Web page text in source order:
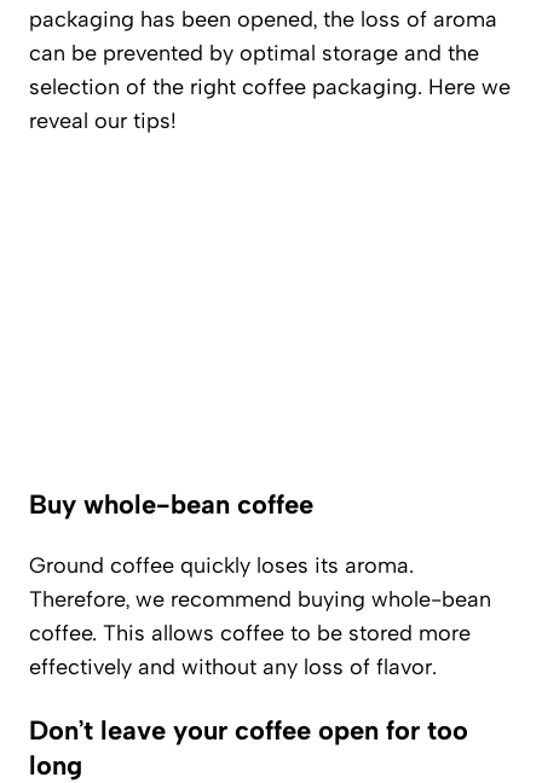
packaging has been opened, the loss of aroma
can be prevented by optimal storage and the
selection of the right coffee packaging. Here we
reveal our tips!
Buy whole-bean coffee
Ground coffee quickly loses its aroma.
Therefore, we recommend buying whole-bean
coffee. This allows coffee to be stored more
effectively and without any loss of flavor.
Don’t leave your coffee open for too
long